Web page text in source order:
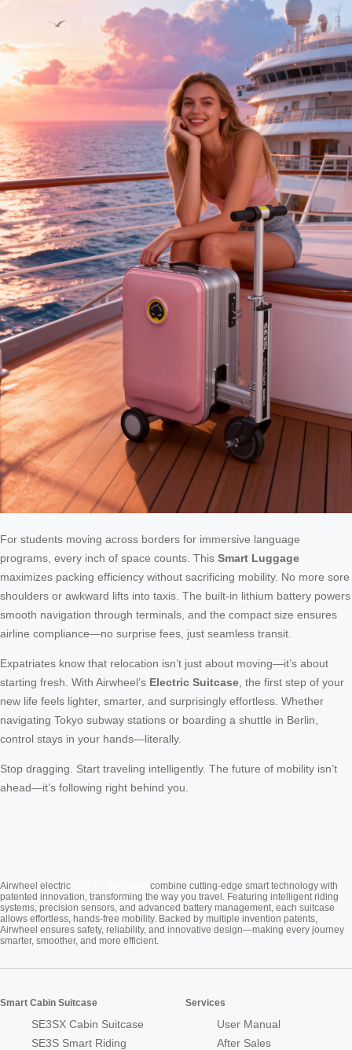
For students moving across borders for immersive language
programs, every inch of space counts. This Smart Luggage
maximizes packing efficiency without sacrificing mobility. No more sore
shoulders or awkward lifts into taxis. The built-in lithium battery powers
smooth navigation through terminals, and the compact size ensures
airline compliance—no surprise fees, just seamless transit.
Expatriates know that relocation isn’t just about moving—it’s about
starting fresh. With Airwheel’s Electric Suitcase , the first step of your
new life feels lighter, smarter, and surprisingly effortless. Whether
navigating Tokyo subway stations or boarding a shuttle in Berlin,
control stays in your hands—literally.
Stop dragging. Start traveling intelligently. The future of mobility isn’t
ahead—it’s following right behind you.
Airwheel electric
combine cutting-edge smart technology with
patented innovation, transforming the way you travel. Featuring intelligent riding
systems, precision sensors, and advanced battery management, each suitcase
allows effortless, hands-free mobility. Backed by multiple invention patents,
Airwheel ensures safety, reliability, and innovative design—making every journey
smarter, smoother, and more efficient.
Smart Cabin Suitcase
SE3SX Cabin Suitcase
SE3S Smart Riding
Services
User Manual
After Sales